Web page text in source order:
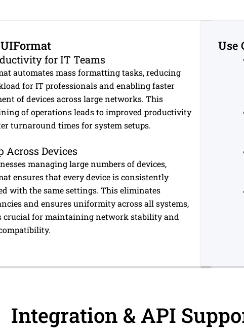
for IT Teams
automates mass formatting tasks, reducing
for IT professionals and enabling faster
of devices across large networks. This
of operations leads to improved productivity
turnaround times for system setups.
Across Devices
managing large numbers of devices,
ensures that every device is consistently
with the same settings. This eliminates
and ensures uniformity across all systems,
crucial for maintaining network stability and
Use
Integration & API